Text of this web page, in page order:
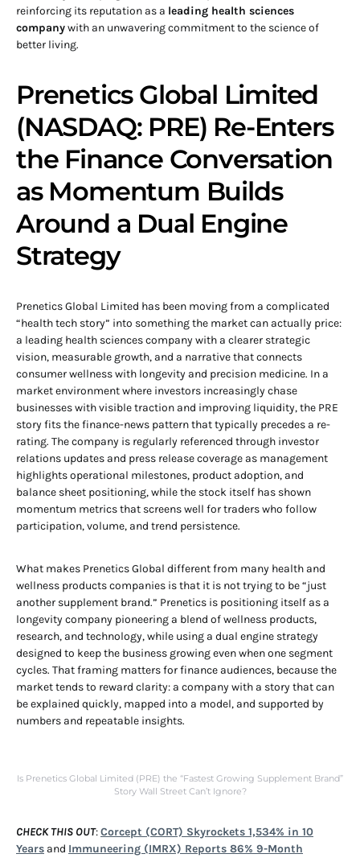
reinforcing its reputation as a leading health sciences
companywith an unwavering commitment to the science of
better living.
Prenetics Global Limited
(NASDAQ: PRE) Re-Enters
the Finance Conversation
as Momentum Builds
Around a Dual Engine
Strategy
Prenetics Global Limited has been moving from a complicated
“health tech story” into something the market can actually price:
a leading health sciences company with a clearer strategic
vision, measurable growth, and a narrative that connects
consumer wellness with longevity and precision medicine. In a
market environment where investors increasingly chase
businesses with visible traction and improving liquidity, the PRE
story fits the finance-news pattern that typically precedes a re-
rating. The company is regularly referenced through investor
relations updates and press release coverage as management
highlights operational milestones, product adoption, and
balance sheet positioning, while the stock itself has shown
momentum metrics that screens well for traders who follow
participation, volume, and trend persistence.
What makes Prenetics Global different from many health and
wellness products companies is that it is not trying to be “just
another supplement brand.” Prenetics is positioning itself as a
longevity company pioneering a blend of wellness products,
research, and technology, while using a dual engine strategy
designed to keep the business growing even when one segment
cycles. That framing matters for finance audiences, because the
market tends to reward clarity: a company with a story that can
be explained quickly, mapped into a model, and supported by
numbers and repeatable insights.
Is Prenetics Global Limited (PRE) the “Fastest Growing Supplement Brand”
Story Wall Street Can’t Ignore?
CHECK THIS OUT:Corcept (CORT) Skyrockets 1,534% in 10
Years and Immuneering (IMRX) Reports 86% 9-Month